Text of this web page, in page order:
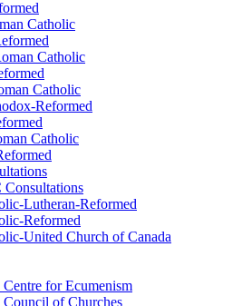
Catholic
Catholic
Catholic
Reformed
Catholic
Lutheran-Reformed
Reformed
United Church of Canada
Centre for Ecumenism
Council of Churches